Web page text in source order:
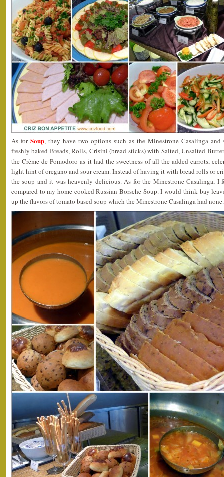
As for Soup, they have two options such as the Minestrone Casalinga and
freshly baked Breads, Rolls, Crisini (bread sticks) with Salted, Unsalted
the Crème de Pomodoro as it had the sweetness of all the added carrots,
light hint of oregano and sour cream. Instead of having it with bread rolls or
the soup and it was heavenly delicious. As for the Minestrone Casalinga,
compared to my home cooked Russian Borsche Soup. I would think bay
up the flavors of tomato based soup which the Minestrone Casalinga had none.